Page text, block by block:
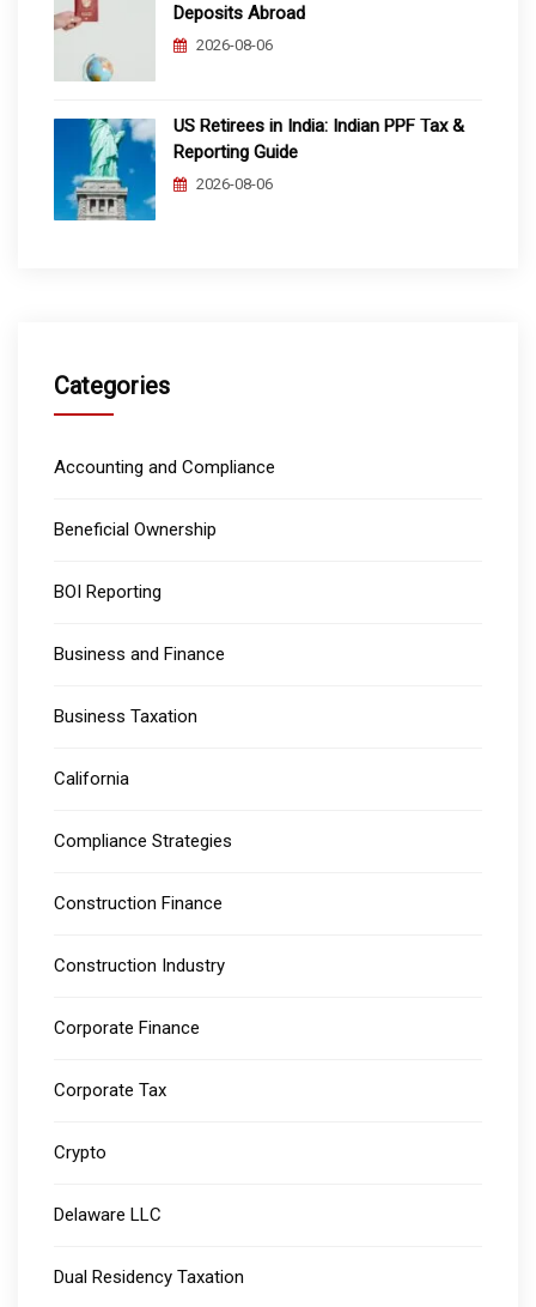
Deposits Abroad
2026-08-06
US Retirees in India: Indian PPF Tax &
Reporting Guide
2026-08-06
Categories
Accounting and Compliance
Beneficial Ownership
BOI Reporting
Business and Finance
Business Taxation
California
Compliance Strategies
Construction Finance
Construction Industry
Corporate Finance
Corporate Tax
Crypto
Delaware LLC
Dual Residency Taxation